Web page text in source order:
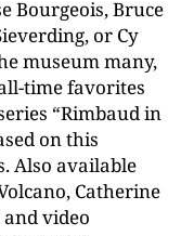
Bourgeois, Bruce
or Cy
museum many,
time favorites
“Rimbaud in
on this
Also available
Catherine
video